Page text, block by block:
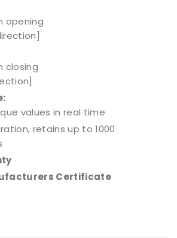
opening
closing
values in real time
retains up to 1000
Certificate